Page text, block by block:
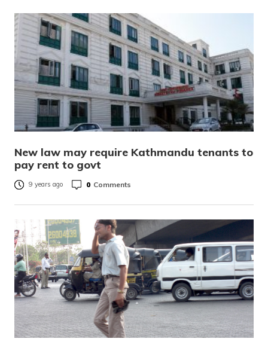
New law may require Kathmandu tenants to
pay rent to govt
9 years ago 0 Comments